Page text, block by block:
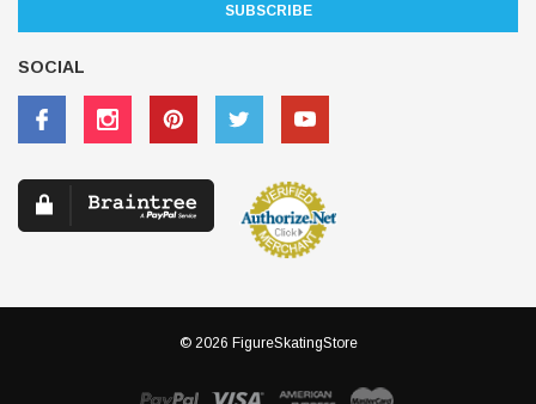
SOCIAL
© 2026 FigureSkatingStore